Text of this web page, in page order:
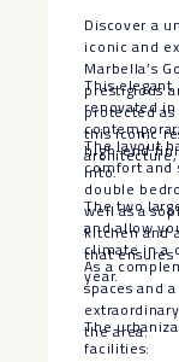
Discover a
iconic and
Marbella’s
prestigious
protected
this iconic
This
renovated
high-end
into.
The layout
comfort and
double
well as a
kitchen and
that
year.
The two
and allow
climate in a
As a
spaces and
the area.
The
facilities: